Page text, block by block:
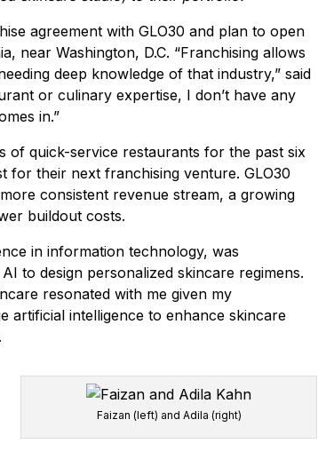
agreement with GLO30 and plan to open
near Washington, D.C. “Franchising allows
deep knowledge of that industry,” said
or culinary expertise, I don’t have any
in.”
of quick-service restaurants for the past six
for their next franchising venture. GLO30
consistent revenue stream, a growing
buildout costs.
in information technology, was
to design personalized skincare regimens.
resonated with me given my
artificial intelligence to enhance skincare
Faizan (left) and Adila (right)